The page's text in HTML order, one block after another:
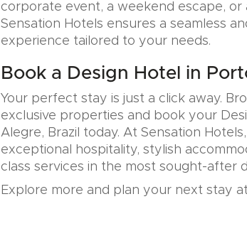
corporate event, a weekend escape, or
Sensation Hotels ensures a seamless
experience tailored to your needs.
Book a Design Hotel in
Your perfect stay is just a click away.
exclusive properties and book your
Alegre, Brazil today. At Sensation
exceptional hospitality, stylish
class services in the most sought-after
Explore more and plan your next stay